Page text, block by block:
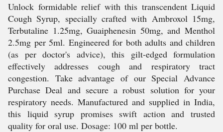
Unlock formidable relief with this transcendent Liquid
Cough Syrup, specially crafted with Ambroxol 15mg,
Terbutaline 1.25mg, Guaiphenesin 50mg, and Menthol
2.5mg per 5ml. Engineered for both adults and children
(as per doctor's advice), this gilt-edged formulation
effectively addresses cough and respiratory tract
congestion. Take advantage of our Special Advance
Purchase Deal and secure a robust solution for your
respiratory needs. Manufactured and supplied in India,
this liquid syrup promises swift action and trusted
quality for oral use. Dosage: 100 ml per bottle.